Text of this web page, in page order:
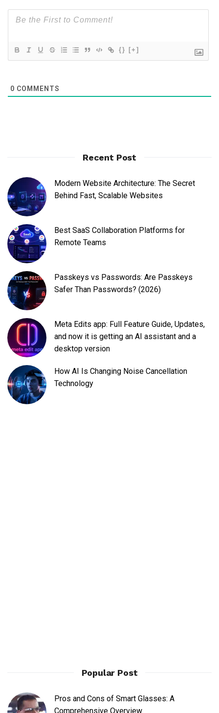
{} [+]
0 COMMENTS
Recent Post
Modern Website Architecture: The Secret
Behind Fast, Scalable Websites
Best SaaS Collaboration Platforms for
Remote Teams
Passkeys vs Passwords: Are Passkeys
Safer Than Passwords? (2026)
Meta Edits app: Full Feature Guide, Updates,
and now it is getting an AI assistant and a
desktop version
How AI Is Changing Noise Cancellation
Technology
Popular Post
Pros and Cons of Smart Glasses: A
Comprehensive Overview